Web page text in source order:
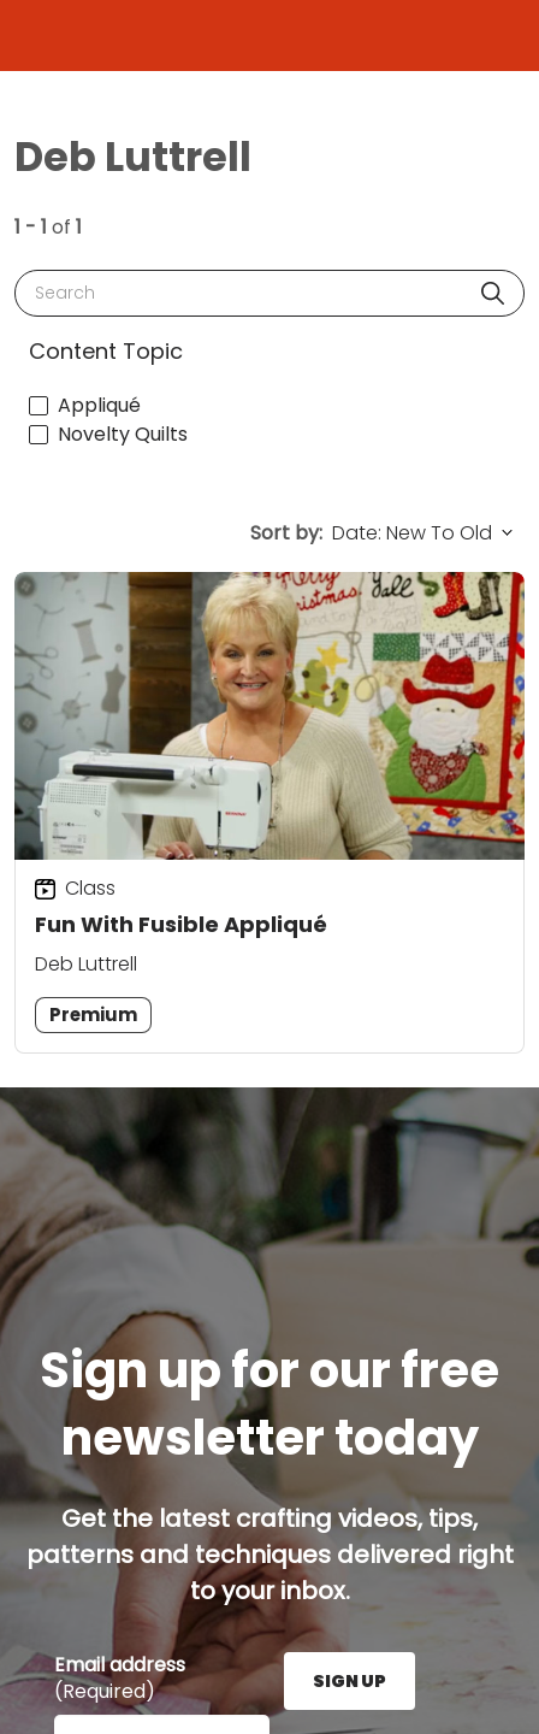
Deb Luttrell
1 - 1 of 1
Search
Content Topic
Appliqué
Novelty Quilts
Sort by:
Fun With Fusible Appliqué
Class
Deb Luttrell
Premium
Sign up for our free
newsletter today
Get the latest crafting videos, tips,
patterns and techniques delivered right
to your inbox.
Email address
(Required)
Enter your email address here and press the Sign
SIGN UP